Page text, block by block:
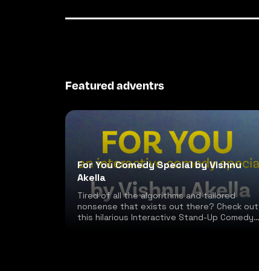
Featured adventrs
For You Comedy Special by Vishnu
Akella
Tired of all the algorithms and tailored
nonsense that exists out there? Check out
this hilarious Interactive Stand-Up Comedy